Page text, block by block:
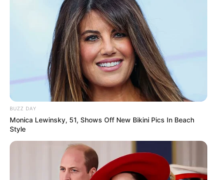
BUZZ DAY
Monica Lewinsky, 51, Shows Off New Bikini Pics In Beach
Style